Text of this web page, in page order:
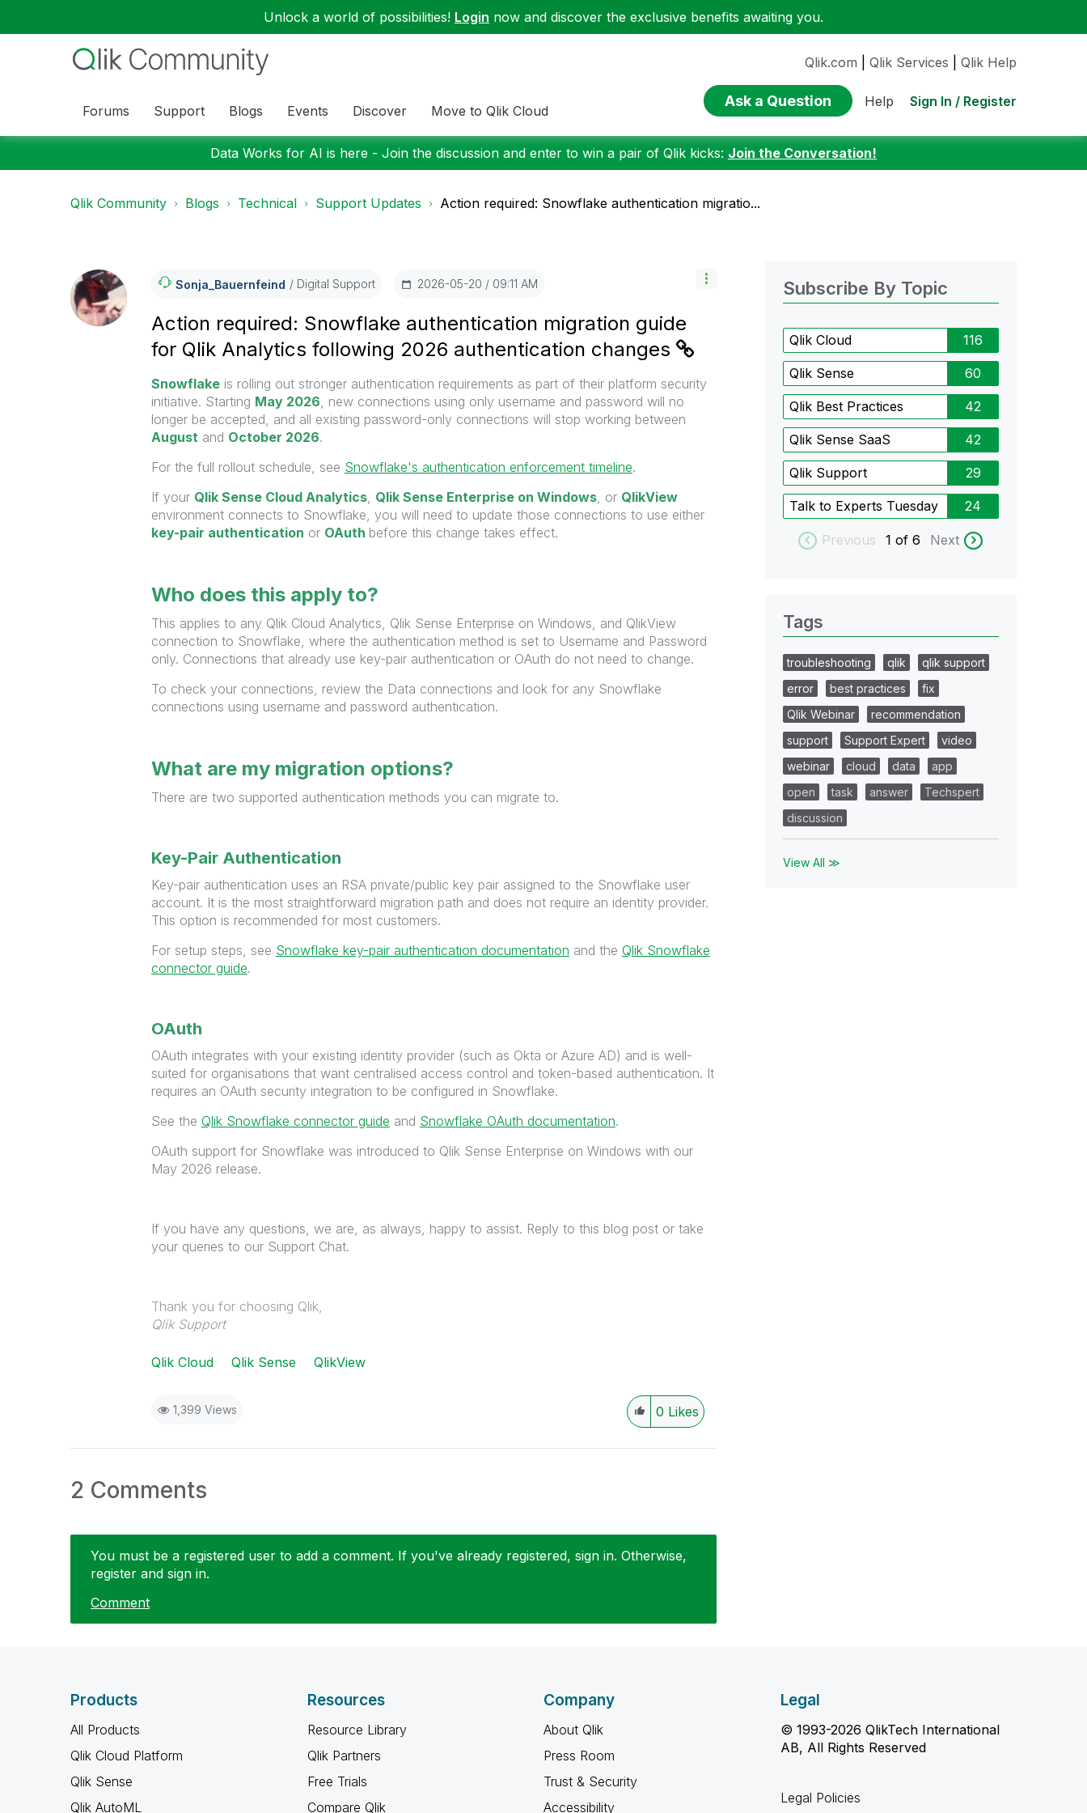
Unlock a world of possibilities! Login now and discover the exclusive benefits awaiting you.
Forums Support Blogs Events Discover Move to Qlik Cloud
Qlik.com Qlik Services Qlik Help
Ask a Question Help Sign In / Register
Data Works for AI is here - Join the discussion and enter to win a pair of Qlik kicks: Join the Conversation!
Qlik Community Blogs Technical Support Updates Action required: Snowflake authentication migratio...
Sonja_BauernfeiNd Digital Support ‎2026-05-20 09:11 AM
Action required: Snowflake authentication migration guide
for Qlik Analytics following 2026 authentication changes
Snowflake is rolling out stronger authentication requirements as part of their platform security
initiative. Starting May 2026, new connections using only username and password will no
longer be accepted, and all existing password-only connections will stop working between
August and October 2026.
For the full rollout schedule, see Snowflake's authentication enforcement timeline.
If your Qlik Sense Cloud Analytics, Qlik Sense Enterprise on Windows, or QlikView
environment connects to Snowflake, you will need to update those connections to use either
key-pair authentication or OAuth before this change takes effect.
Who does this apply to?
This applies to any Qlik Cloud Analytics, Qlik Sense Enterprise on Windows, and QlikView
connection to Snowflake, where the authentication method is set to Username and Password
only. Connections that already use key-pair authentication or OAuth do not need to change.
To check your connections, review the Data connections and look for any Snowflake
connections using username and password authentication.
What are my migration options?
There are two supported authentication methods you can migrate to.
Key-Pair Authentication
Key-pair authentication uses an RSA private/public key pair assigned to the Snowflake user
account. It is the most straightforward migration path and does not require an identity provider.
This option is recommended for most customers.
For setup steps, see Snowflake key-pair authentication documentation and the Qlik Snowflake
connector guide.
OAuth
OAuth integrates with your existing identity provider (such as Okta or Azure AD) and is well-
suited for organisations that want centralised access control and token-based authentication. It
requires an OAuth security integration to be configured in Snowflake.
See the Qlik Snowflake connector guide and Snowflake OAuth documentation.
OAuth support for Snowflake was introduced to Qlik Sense Enterprise on Windows with our
May 2026 release.
If you have any questions, we are, as always, happy to assist. Reply to this blog post or take
your queries to our Support Chat.
Thank you for choosing Qlik,
Qlik Support
Qlik Cloud Qlik Sense QlikView
1,399 Views 0 Likes
2 Comments
You must be a registered user to add a comment. If you've already registered, sign in. Otherwise,
register and sign in.
Comment
Subscribe By Topic
Qlik Cloud 116
Qlik Sense 60
Qlik Best Practices 42
Qlik Sense SaaS 42
Qlik Support 29
Talk to Experts Tuesday 24
Previous 1 of 6 Next
Tags
troubleshooting qlik
qlik support
error
best practices
fix
Qlik Webinar
recommendation
support
Support Expert
video
webinar
cloud data
app
open
task answer
Techspert
discussion
View All ≫
Products
All Products
Qlik Cloud Platform
Qlik Sense
Qlik AutoML
Resources
Resource Library
Qlik Partners
Free Trials
Compare Qlik
Company
About Qlik
Press Room
Trust & Security
Accessibility
Legal
© 1993-2026 QlikTech International
AB, All Rights Reserved
Legal Policies